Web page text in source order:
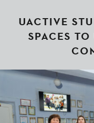
UACTIVE
SPACES